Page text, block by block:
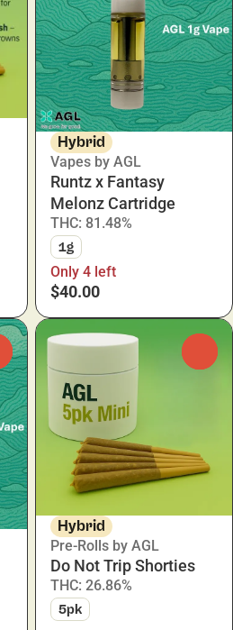
Hybrid
Vapes by AGL
Runtz x Fantasy
Melonz Cartridge
THC: 81.48%
1g
Only 4 left
$40.00
Hybrid
Pre-Rolls by AGL
Do Not Trip Shorties
THC: 26.86%
5pk